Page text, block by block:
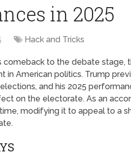
in 2025
Hack and Tricks
comeback to the debate
in American politics. Trump
and his 2025
on the electorate. As an
modifying it to appeal to a